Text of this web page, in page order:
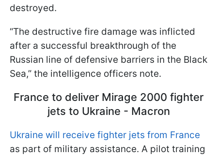
destroyed.
“The destructive fire damage was inflicted
after a successful breakthrough of the
Russian line of defensive barriers in the Black
Sea,” the intelligence officers note.
France to deliver Mirage 2000 fighter
jets to Ukraine - Macron
Ukraine will receive fighter jets from France
as part of military assistance. A pilot training